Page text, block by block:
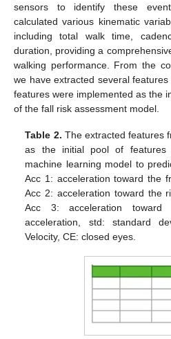
sensors to identify these
calculated various kinematic
including total walk time,
duration, providing a
walking performance. From the
we have extracted several features
features were implemented as the
of the fall risk assessment model.
Table 2. The extracted features
as the initial pool of
machine learning model to
Acc 1: acceleration toward the
Acc 2: acceleration toward the
Acc 3: acceleration
acceleration, std: standard
Velocity, CE: closed eyes.